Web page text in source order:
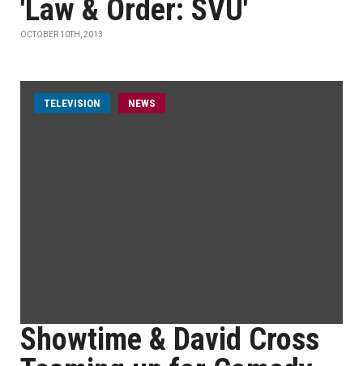
'Law & Order: SVU'
OCTOBER 10TH, 2013
TELEVISION NEWS
Showtime & David Cross